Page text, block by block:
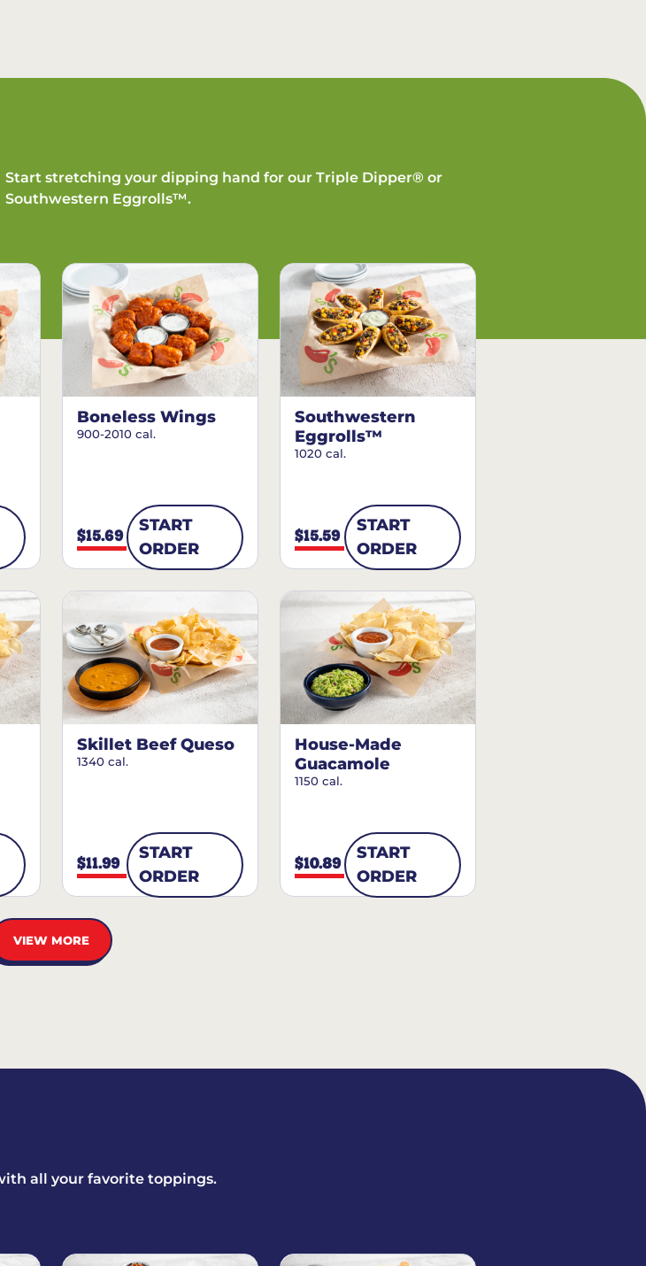
Start stretching your dipping hand for our Triple Dipper® or
Southwestern Eggrolls™.
Boneless Wings
900-2010 cal.
$15.69
START
ORDER
Southwestern
Eggrolls™
1020 cal.
$15.59
START
ORDER
Skillet Beef Queso
1340 cal.
$11.99
START
ORDER
House-Made
Guacamole
1150 cal.
$10.89
START
ORDER
VIEW MORE
all your favorite toppings.